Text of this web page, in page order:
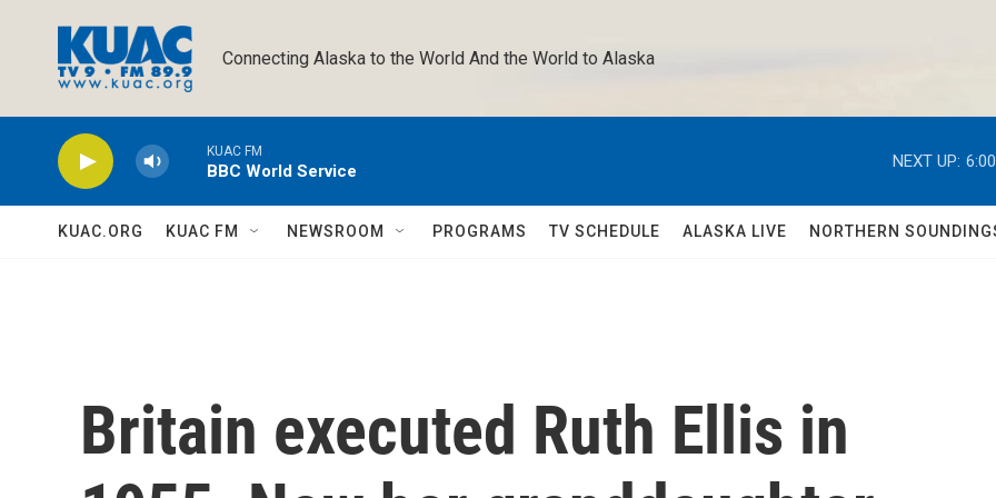
Connecting Alaska to the World And the World to Alaska
KUAC FM
BBC World Service
NEXT UP:
KUAC.ORG KUAC FM NEWSROOM PROGRAMS TV SCHEDULE ALASKA LIVE NORTHERN
Britain executed Ruth Ellis in